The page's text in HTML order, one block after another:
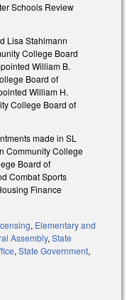
Schools Review
Lisa Stahlmann
College Board
William B.
Board of
William H.
College Board of
made in SL
Community College
Board of
Combat Sports
Finance
, Elementary and
Assembly,State
,State Government,